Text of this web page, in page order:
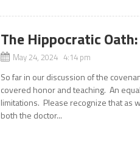
The Hippocratic
May 24, 2024 4:14 pm
So far in our discussion of the
covered honor and teaching. An
limitations. Please recognize that as
both the doctor...